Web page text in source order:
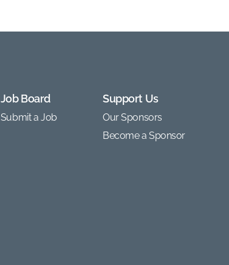
Job Board
Submit a Job
Support Us
Our Sponsors
Become a Sponsor